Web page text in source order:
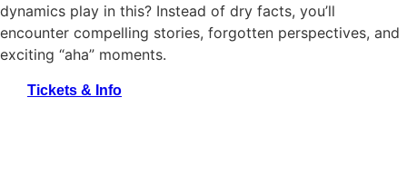
dynamics play in this? Instead of dry facts, you’ll
encounter compelling stories, forgotten perspectives, and
exciting “aha” moments.
Tickets & Info